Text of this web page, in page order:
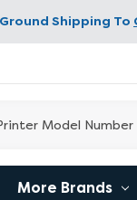
Shipping To
More Brands